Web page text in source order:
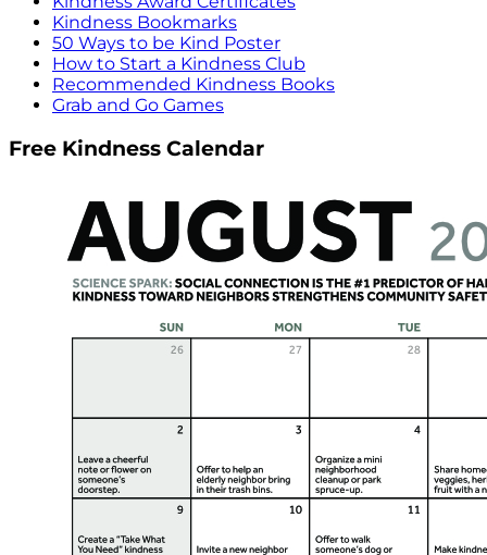
Kindness Bookmarks
50 Ways to be Kind Poster
How to Start a Kindness Club
Recommended Kindness Books
Grab and Go Games
Free Kindness Calendar